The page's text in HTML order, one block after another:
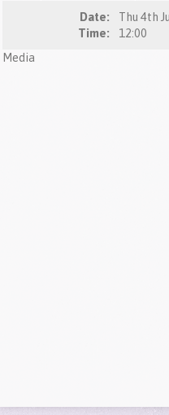
Date:
Thu 4th
Time:
12:00
Media